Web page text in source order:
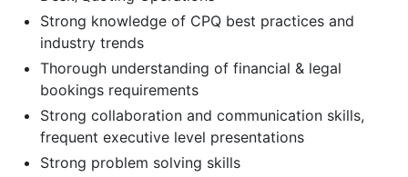
Strong knowledge of CPQ best practices and
industry trends
Thorough understanding of financial & legal
bookings requirements
Strong collaboration and communication skills,
frequent executive level presentations
Strong problem solving skills